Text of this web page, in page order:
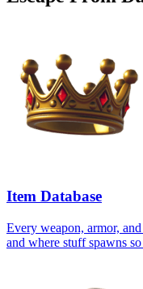
Item Database
Every weapon, armor,
and where stuff spawns